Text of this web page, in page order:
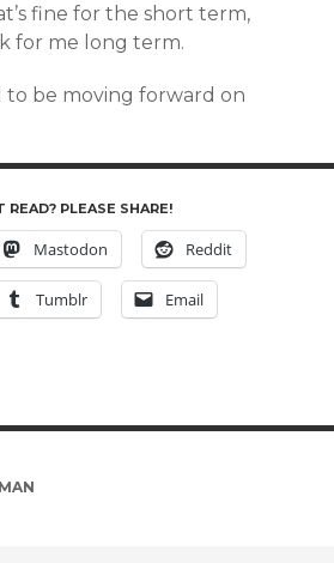
fine for the short term,
for me long term.
to be moving forward on
PLEASE SHARE!
Mastodon Reddit
Tumblr Email